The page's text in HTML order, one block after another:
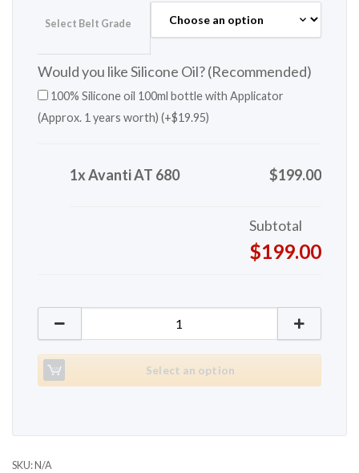
Select Belt Grade
Would you like Silicone Oil? (Recommended)
100% Silicone oil 100ml bottle with Applicator
(Approx. 1 years worth) (+$19.95)
1x Avanti AT 680 $199.00
Subtotal
$199.00
Avanti AT 680 quantity
Select an option
SKU: N/A